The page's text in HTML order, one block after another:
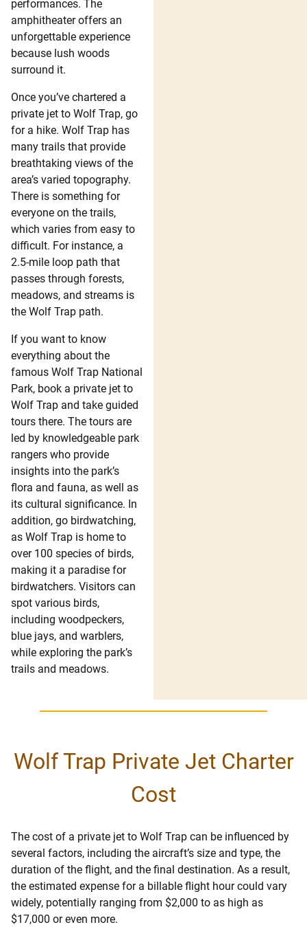
performances. The
amphitheater offers an
unforgettable experience
because lush woods
surround it.
Once you’ve chartered a
private jet to Wolf Trap, go
for a hike. Wolf Trap has
many trails that provide
breathtaking views of the
area’s varied topography.
There is something for
everyone on the trails,
which varies from easy to
difficult. For instance, a
2.5-mile loop path that
passes through forests,
meadows, and streams is
the Wolf Trap path.
If you want to know
everything about the
famous Wolf Trap National
Park, book a private jet to
Wolf Trap and take guided
tours there. The tours are
led by knowledgeable park
rangers who provide
insights into the park’s
flora and fauna, as well as
its cultural significance. In
addition, go birdwatching,
as Wolf Trap is home to
over 100 species of birds,
making it a paradise for
birdwatchers. Visitors can
spot various birds,
including woodpeckers,
blue jays, and warblers,
while exploring the park’s
trails and meadows.
Wolf Trap Private Jet Charter
Cost
The cost of a private jet to Wolf Trap can be influenced by
several factors, including the aircraft’s size and type, the
duration of the flight, and the final destination. As a result,
the estimated expense for a billable flight hour could vary
widely, potentially ranging from $2,000 to as high as
$17,000 or even more.